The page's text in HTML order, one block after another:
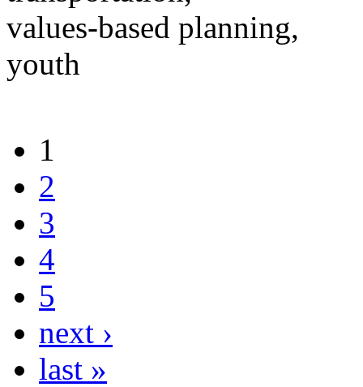
values-based planning,
youth
1
2
3
4
5
next ›
last »